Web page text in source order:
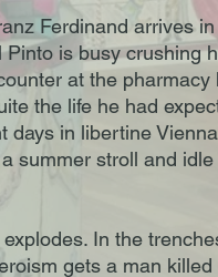
Ferdinand arrives
Pinto is busy crushing
at the pharmacy
the life he had
days in libertine
summer stroll and idle
In the
gets a man killed